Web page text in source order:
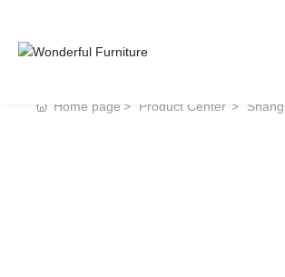
Home page Product Center